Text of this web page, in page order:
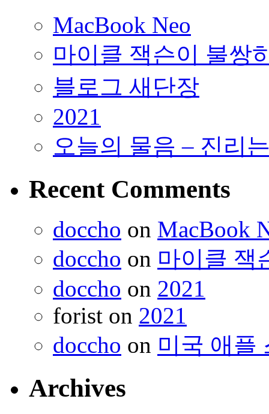
MacBook Neo
마이클 잭슨이 불쌍
블로그 새단장
2021
오늘의 물음 – 진리
Recent Comments
doccho on MacBook
doccho on 마이클 잭
doccho on 2021
forist on 2021
doccho on 미국 애플
Archives